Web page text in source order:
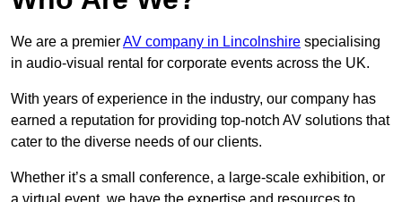
We are a premierAV company in Lincolnshire specialising
in audio-visual rental for corporate events across the UK.
With years of experience in the industry, our company has
earned a reputation for providing top-notch AV solutions that
cater to the diverse needs of our clients.
Whether it’s a small conference, a large-scale exhibition, or